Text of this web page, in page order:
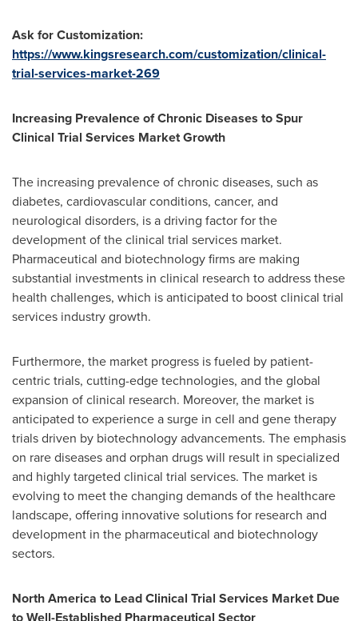
Ask for Customization:
https://www.kingsresearch.com/customization/clinical-
trial-services-market-269
Increasing Prevalence of Chronic Diseases to Spur
Clinical Trial Services Market Growth
The increasing prevalence of chronic diseases, such as
diabetes, cardiovascular conditions, cancer, and
neurological disorders, is a driving factor for the
development of the clinical trial services market.
Pharmaceutical and biotechnology firms are making
substantial investments in clinical research to address these
health challenges, which is anticipated to boost clinical trial
services industry growth.
Furthermore, the market progress is fueled by patient-
centric trials, cutting-edge technologies, and the global
expansion of clinical research. Moreover, the market is
anticipated to experience a surge in cell and gene therapy
trials driven by biotechnology advancements. The emphasis
on rare diseases and orphan drugs will result in specialized
and highly targeted clinical trial services. The market is
evolving to meet the changing demands of the healthcare
landscape, offering innovative solutions for research and
development in the pharmaceutical and biotechnology
sectors.
North America to Lead Clinical Trial Services Market Due